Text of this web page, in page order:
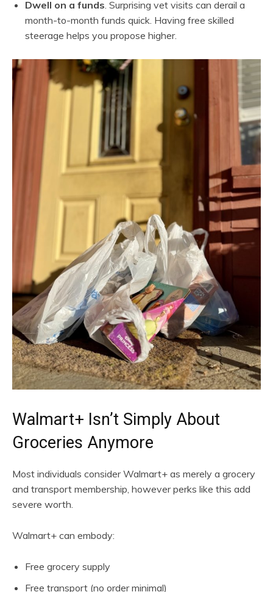
Dwell on a funds . Surprising vet visits can derail a
month-to-month funds quick. Having free skilled
steerage helps you propose higher.
Walmart+ Isn’t Simply About
Groceries Anymore
Most individuals consider Walmart+ as merely a grocery
and transport membership, however perks like this add
severe worth.
Walmart+ can embody:
Free grocery supply
Free transport (no order minimal)